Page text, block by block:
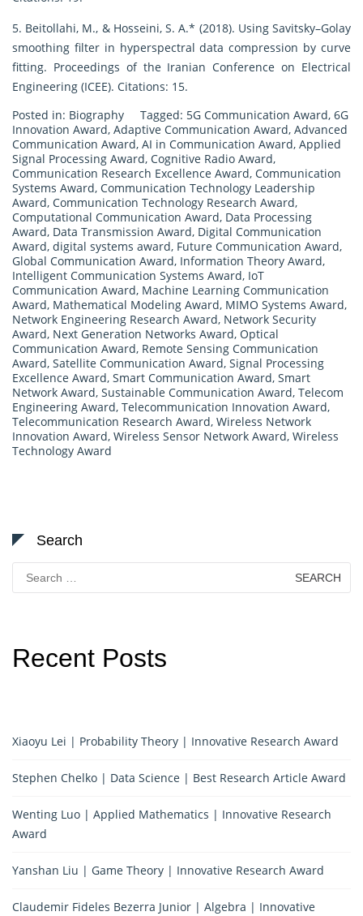
5. Beitollahi, M., & Hosseini, S. A.* (2018). Using Savitsky–Golay
smoothing filter in hyperspectral data compression by curve
fitting. Proceedings of the Iranian Conference on Electrical
Engineering (ICEE). Citations: 15.
Posted in: Biography Tagged: 5G Communication Award, 6G
Innovation Award, Adaptive Communication Award, Advanced
Communication Award, AI in Communication Award, Applied
Signal Processing Award, Cognitive Radio Award,
Communication Research Excellence Award, Communication
Systems Award, Communication Technology Leadership
Award, Communication Technology Research Award,
Computational Communication Award, Data Processing
Award, Data Transmission Award, Digital Communication
Award, digital systems award, Future Communication Award,
Global Communication Award, Information Theory Award,
Intelligent Communication Systems Award, IoT
Communication Award, Machine Learning Communication
Award, Mathematical Modeling Award, MIMO Systems Award,
Network Engineering Research Award, Network Security
Award, Next Generation Networks Award, Optical
Communication Award, Remote Sensing Communication
Award, Satellite Communication Award, Signal Processing
Excellence Award, Smart Communication Award, Smart
Network Award, Sustainable Communication Award, Telecom
Engineering Award, Telecommunication Innovation Award,
Telecommunication Research Award, Wireless Network
Innovation Award, Wireless Sensor Network Award, Wireless
Technology Award
Search
for:
Recent Posts
Xiaoyu Lei | Probability Theory | Innovative Research Award
Stephen Chelko | Data Science | Best Research Article Award
Wenting Luo | Applied Mathematics | Innovative Research
Award
Yanshan Liu | Game Theory | Innovative Research Award
Claudemir Fideles Bezerra Junior | Algebra | Innovative